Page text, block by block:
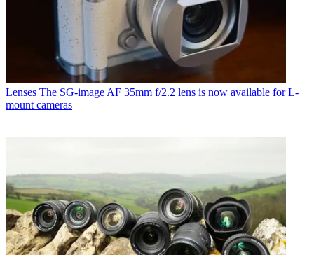
Lenses The SG-image AF 35mm f/2.2 lens is now available for L-
mount cameras